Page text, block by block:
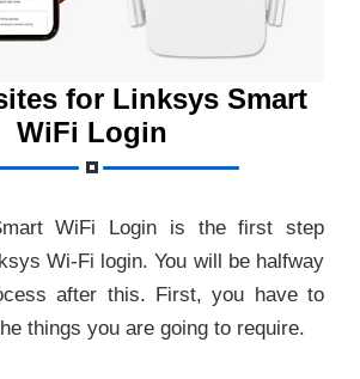
for Linksys Smart
WiFi Login
WiFi Login is the first step
Wi-Fi login. You will be halfway
after this. First, you have to
things you are going to require.